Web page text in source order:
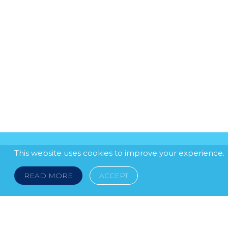
This website uses cookies to improve your experience.
READ MORE ACCEPT